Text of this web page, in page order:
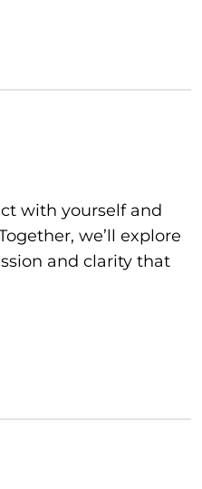
with yourself and
we’ll explore
and clarity that